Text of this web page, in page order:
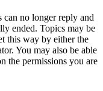
can no longer reply and
ended. Topics may be
this way by either the
You may also be able
the permissions you are